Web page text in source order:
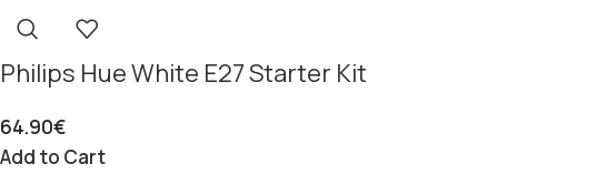
Philips Hue White E27 Starter Kit
64.90€
Add to Cart